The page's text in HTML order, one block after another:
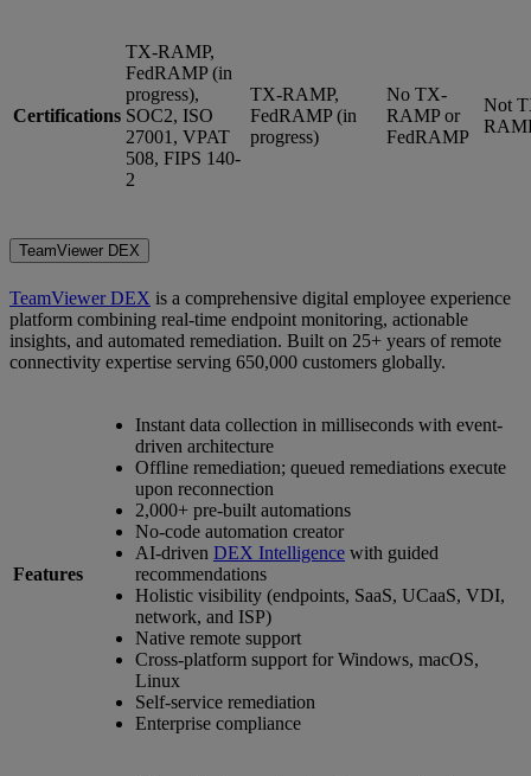
Certifications
TX-RAMP,
FedRAMP (in
progress),
SOC2, ISO
27001, VPAT
508, FIPS 140-
2
TX-RAMP,
FedRAMP (in
progress)
No TX-
RAMP or
FedRAMP
Not
TeamViewer DEX
TeamViewer DEX is a comprehensive digital employee experience
platform combining real-time endpoint monitoring, actionable
insights, and automated remediation. Built on 25+ years of remote
connectivity expertise serving 650,000 customers globally.
Features
Instant data collection in milliseconds with event-
driven architecture
Offline remediation; queued remediations execute
upon reconnection
2,000+ pre-built automations
No-code automation creator
AI-driven DEX Intelligence with guided
recommendations
Holistic visibility (endpoints, SaaS, UCaaS, VDI,
network, and ISP)
Native remote support
Cross-platform support for Windows, macOS,
Linux
Self-service remediation
Enterprise compliance